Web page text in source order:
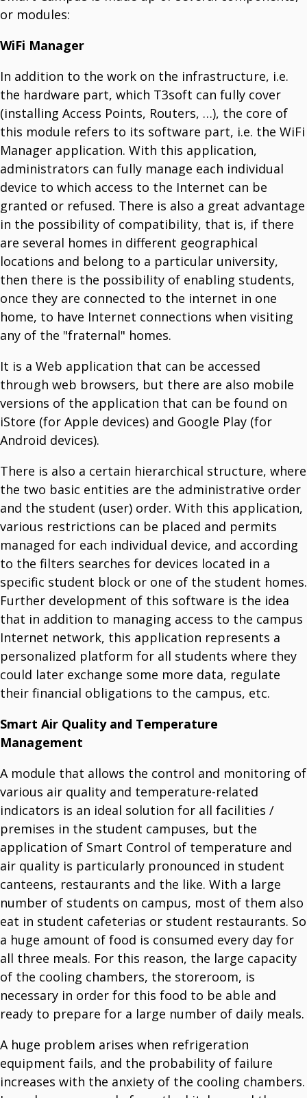
Smart Campus
Manage Horeca Facilities.
Managining Sustainable Farming.
OTHER
T3 CB
Streamline Telecom Cost Management.
T3 GM
Gate Management Software.
T3 Fieldwork Monitoring
Optimize Field Operations.
T3 Museum
Run Your Museum At One Click.
T3Soft Smart Systems
Explore The World Of Smart System Solutions.
Artificial Intelligence
Transform Business With T3Soft's AI Solutions.
T3 Zgrada
Your Property Management Tool.
T3 WiFi Manager
Manage And Control Your WiFi Network.
or modules:
WiFi Manager
In addition to the work on the infrastructure, i.e.
the hardware part, which T3soft can fully cover
(installing Access Points, Routers, …), the core of
this module refers to its software part, i.e. the WiFi
Manager application. With this application,
administrators can fully manage each individual
device to which access to the Internet can be
granted or refused. There is also a great advantage
in the possibility of compatibility, that is, if there
are several homes in different geographical
locations and belong to a particular university,
then there is the possibility of enabling students,
once they are connected to the internet in one
home, to have Internet connections when visiting
any of the "fraternal" homes.
It is a Web application that can be accessed
through web browsers, but there are also mobile
versions of the application that can be found on
iStore (for Apple devices) and Google Play (for
Android devices).
There is also a certain hierarchical structure, where
the two basic entities are the administrative order
and the student (user) order. With this application,
various restrictions can be placed and permits
managed for each individual device, and according
to the filters searches for devices located in a
specific student block or one of the student homes.
Further development of this software is the idea
that in addition to managing access to the campus
Internet network, this application represents a
personalized platform for all students where they
could later exchange some more data, regulate
their financial obligations to the campus, etc.
Smart Air Quality and Temperature
Management
A module that allows the control and monitoring of
various air quality and temperature-related
indicators is an ideal solution for all facilities /
premises in the student campuses, but the
application of Smart Control of temperature and
air quality is particularly pronounced in student
canteens, restaurants and the like. With a large
number of students on campus, most of them also
eat in student cafeterias or student restaurants. So
a huge amount of food is consumed every day for
all three meals. For this reason, the large capacity
of the cooling chambers, the storeroom, is
necessary in order for this food to be able and
ready to prepare for a large number of daily meals.
A huge problem arises when refrigeration
equipment fails, and the probability of failure
increases with the anxiety of the cooling chambers.